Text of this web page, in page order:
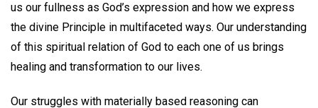
us our fullness as God’s expression and how we express
the divine Principle in multifaceted ways. Our understanding
of this spiritual relation of God to each one of us brings
healing and transformation to our lives.
Our struggles with materially based reasoning can